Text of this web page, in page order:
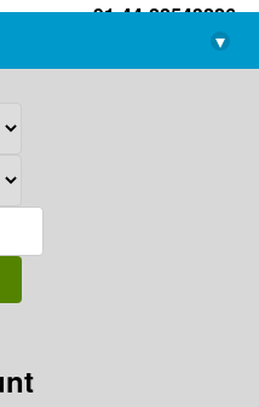
+91-44-22543226
library@imsc.res.in
▾